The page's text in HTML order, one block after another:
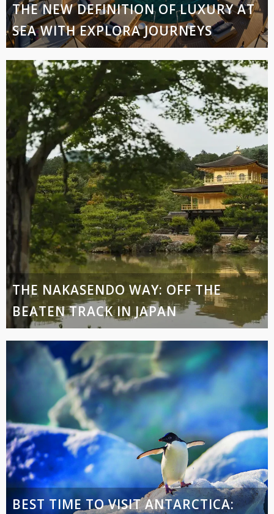
THE NEW DEFINITION OF LUXURY AT
SEA WITH EXPLORA JOURNEYS
THE NAKASENDO WAY: OFF THE
BEATEN TRACK IN JAPAN
BEST TIME TO VISIT ANTARCTICA: